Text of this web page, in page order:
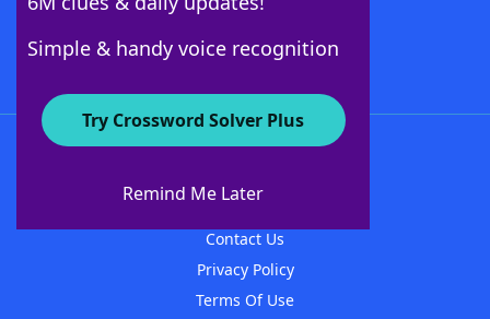
Simple & handy voice recognition
Try Crossword Solver Plus
Remind Me Later
About WordFinder
Contact Us
Privacy Policy
Terms Of Use